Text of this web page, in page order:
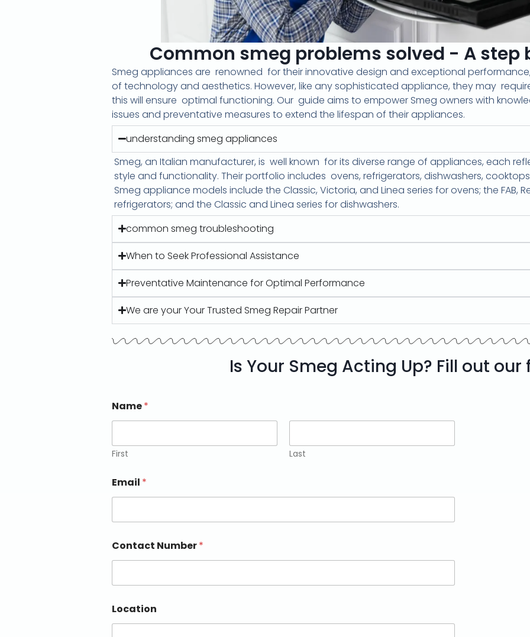
Common smeg problems solved - A step
Smeg appliances are renowned for their innovative design and exceptional
of technology and aesthetics. However, like any sophisticated appliance, they may
this will ensure optimal functioning. Our guide aims to empower Smeg owners with
issues and preventative measures to extend the lifespan of their appliances.
understanding smeg appliances
Smeg, an Italian manufacturer, is well known for its diverse range of appliances, each
style and functionality. Their portfolio includes ovens, refrigerators, dishwashers,
Smeg appliance models include the Classic, Victoria, and Linea series for ovens; the FAB,
refrigerators; and the Classic and Linea series for dishwashers.
common smeg troubleshooting
When to Seek Professional Assistance
Preventative Maintenance for Optimal Performance
We are your Your Trusted Smeg Repair Partner
Is Your Smeg Acting Up? Fill out our
Name*
First Last
Email *
Contact Number*
Location